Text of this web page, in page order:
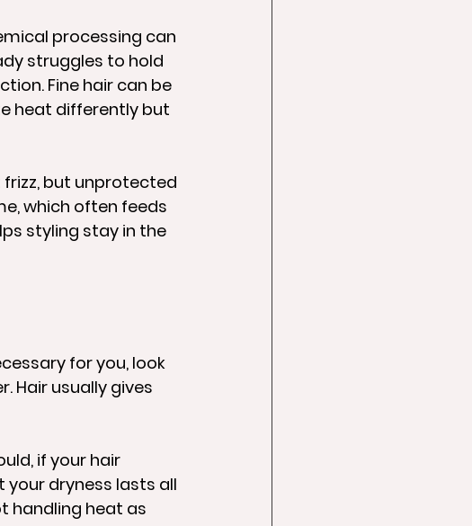
processing can
struggles to hold
Fine hair can be
heat differently but
but unprotected
which often feeds
styling stay in the
for you, look
Hair usually gives
if your hair
dryness lasts all
handling heat as